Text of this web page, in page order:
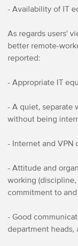
- Availability of IT
As regards users'
better remote-
reported:
- Appropriate IT
- A quiet, separate
without being
- Internet and VPN
- Attitude and
working
commitment to
- Good
department heads,